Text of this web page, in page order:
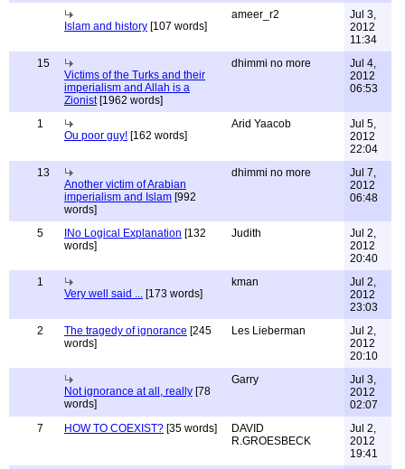
Islam and history [107 words]
ameer_r2
Jul 3,
2012
11:34
15
Victims of the Turks and their
imperialism and Allah is a
Zionist[1962 words]
dhimmi no more
Jul 4,
2012
06:53
1
Ou poor guy! [162 words]
Arid Yaacob
Jul 5,
2012
22:04
13
Another victim of Arabian
imperialism and Islam [992
words]
dhimmi no more
Jul 7,
2012
06:48
5 INo Logical Explanation [132
words]
Judith
Jul 2,
2012
20:40
1
Very well said ... [173 words]
kman
Jul 2,
2012
23:03
2
The tragedy of ignorance [245
words]
Les Lieberman
Jul 2,
2012
20:10
Not ignorance at all, really [78
words]
Garry
Jul 3,
2012
02:07
7
HOW TO COEXIST? [35 words]
DAVID
R.GROESBECK
Jul 2,
2012
19:41